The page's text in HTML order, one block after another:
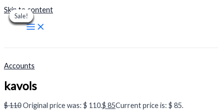
Skip to content
Sale!
Accounts
kavols
$110Original price was: $ 110.$ 85Current price is: $ 85.
Sale!
Sale!
Sale!
Sale!
Sale!
Sale!
Sale!
Sale!